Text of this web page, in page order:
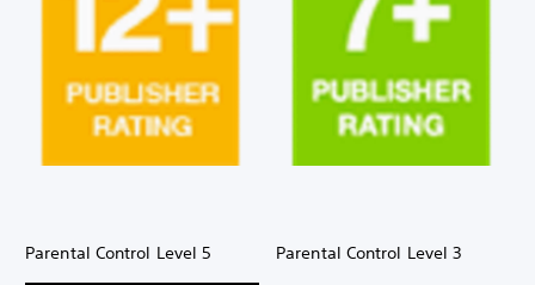
Parental Control Level 5 Parental Control Level 3